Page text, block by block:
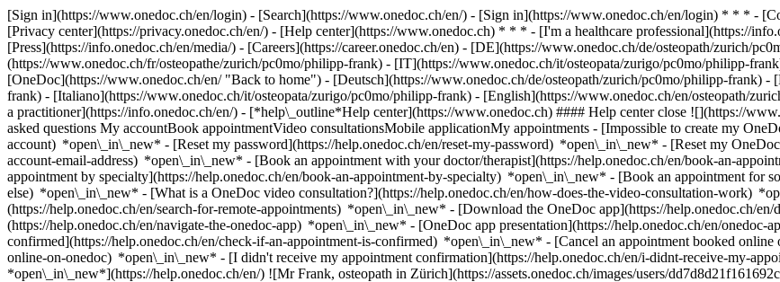
[Sign in](https://www.onedoc.ch/en/login) - [Search](https://www.onedoc.ch/en/) - [Sign in](https://www.onedoc.ch/en/login) * * * -
[Privacy center](https://privacy.onedoc.ch/en/) - [Help center](https://www.onedoc.ch) * * * - [I'm a healthcare professional](https://
[Press](https://info.onedoc.ch/en/media/) - [Careers](https://career.onedoc.ch/en) - [DE](https://www.onedoc.ch/de/osteopath/zurich/
(https://www.onedoc.ch/fr/osteopathe/zurich/pc0mo/philipp-frank) - [IT](https://www.onedoc.ch/it/osteopata/zurigo/pc0mo/philipp-
[OneDoc](https://www.onedoc.ch/en/ "Back to home") - [Deutsch](https://www.onedoc.ch/de/osteopath/zurich/pc0mo/philipp-frank)
frank) - [Italiano](https://www.onedoc.ch/it/osteopata/zurigo/pc0mo/philipp-frank) - [English](https://www.onedoc.ch/en/osteopath/
a practitioner](https://info.onedoc.ch/en/) - [*help\_outline*Help center](https://www.onedoc.ch) #### Help center close ![](https://
asked questions My accountBook appointmentVideo consultationsMobile applicationMy appointments - [Impossible to create my
account) *open\_in\_new* - [Reset my password](https://help.onedoc.ch/en/reset-my-password) *open\_in\_new* - [Reset my
account-email-address) *open\_in\_new* - [Book an appointment with your doctor/therapist](https://help.onedoc.ch/en/book-an-
appointment by specialty](https://help.onedoc.ch/en/book-an-appointment-by-specialty) *open\_in\_new* - [Book an appointment for
else) *open\_in\_new* - [What is a OneDoc video consultation?](https://help.onedoc.ch/en/how-does-the-video-consultation-work)
(https://help.onedoc.ch/en/search-for-remote-appointments) *open\_in\_new* - [Download the OneDoc app](https://help.onedoc.ch/
(https://help.onedoc.ch/en/navigate-the-onedoc-app) *open\_in\_new* - [OneDoc app presentation](https://help.onedoc.ch/en/onedoc-